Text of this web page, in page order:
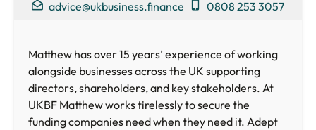
advice@ukbusiness.finance 0808 253 3057
Matthew has over 15 years’ experience of working
alongside businesses across the UK supporting
directors, shareholders, and key stakeholders. At
UKBF Matthew works tirelessly to secure the
funding companies need when they need it. Adept